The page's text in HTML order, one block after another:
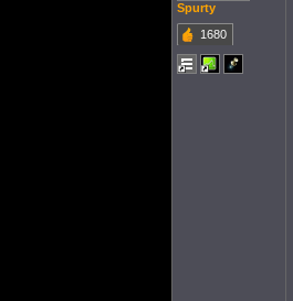
Spurty
1680